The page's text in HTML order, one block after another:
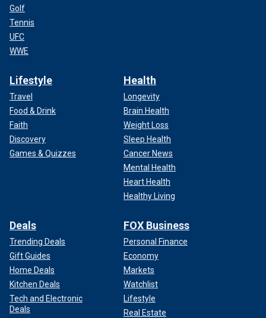
Golf
Tennis
UFC
WWE
Lifestyle
Travel
Food & Drink
Faith
Discovery
Games & Quizzes
Health
Longevity
Brain Health
Weight Loss
Sleep Health
Cancer News
Mental Health
Heart Health
Healthy Living
Deals
Trending Deals
Gift Guides
Home Deals
Kitchen Deals
Tech and Electronic
Deals
FOX Business
Personal Finance
Economy
Markets
Watchlist
Lifestyle
Real Estate